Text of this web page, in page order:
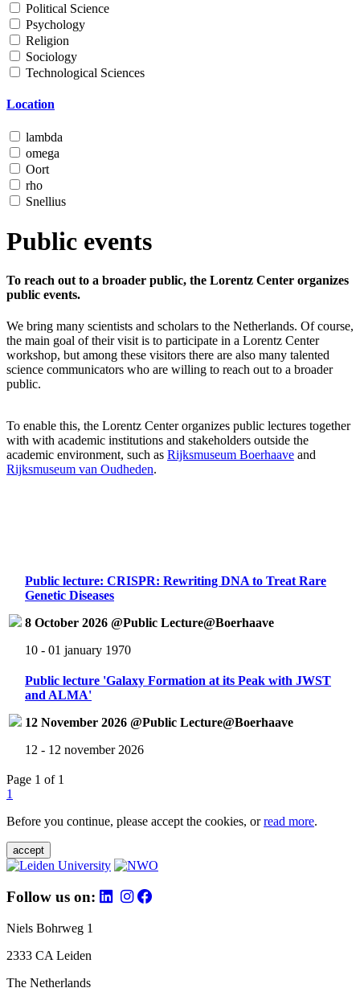
Political Science
Psychology
Religion
Sociology
Technological Sciences
Location
lambda
omega
Oort
rho
Snellius
Public events
To reach out to a broader public, the Lorentz Center organizes
public events.
We bring many scientists and scholars to the Netherlands. Of course,
the main goal of their visit is to participate in a Lorentz Center
workshop, but among these visitors there are also many talented
science communicators who are willing to reach out to a broader
public.
To enable this, the Lorentz Center organizes public lectures together
with with academic institutions and stakeholders outside the
academic environment, such as Rijksmuseum Boerhaave and
Rijksmuseum van Oudheden.
Public lecture: CRISPR: Rewriting DNA to Treat Rare
Genetic Diseases
8 October 2026 @Public Lecture@Boerhaave
10 - 01 january 1970
Public lecture 'Galaxy Formation at its Peak with JWST
and ALMA'
12 November 2026 @Public Lecture@Boerhaave
12 - 12 november 2026
Page 1 of 1
1
Before you continue, please accept the cookies, orread more.
accept
Follow us on:
Niels Bohrweg 1
2333 CA Leiden
The Netherlands